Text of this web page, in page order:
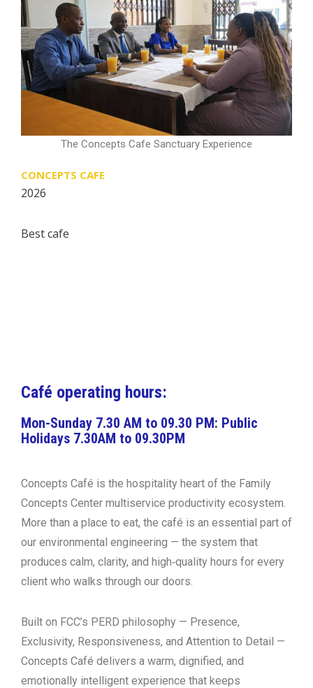
The Concepts Cafe Sanctuary Experience
CONCEPTS CAFE
2026
Best cafe
Café operating hours:
Mon-Sunday 7.30 AM to 09.30 PM: Public
Holidays 7.30AM to 09.30PM
Concepts Café is the hospitality heart of the Family
Concepts Center multiservice productivity ecosystem.
More than a place to eat, the café is an essential part of
our environmental engineering — the system that
produces calm, clarity, and high‑quality hours for every
client who walks through our doors.
Built on FCC’s PERD philosophy — Presence,
Exclusivity, Responsiveness, and Attention to Detail —
Concepts Café delivers a warm, dignified, and
emotionally intelligent experience that keeps